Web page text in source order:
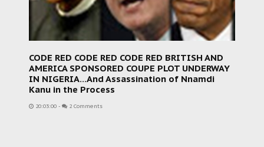
CODE RED CODE RED CODE RED BRITISH AND
AMERICA SPONSORED COUPE PLOT UNDERWAY
IN NIGERIA...And Assassination of Nnamdi
Kanu in the Process
20:03:00 - 2 Comments